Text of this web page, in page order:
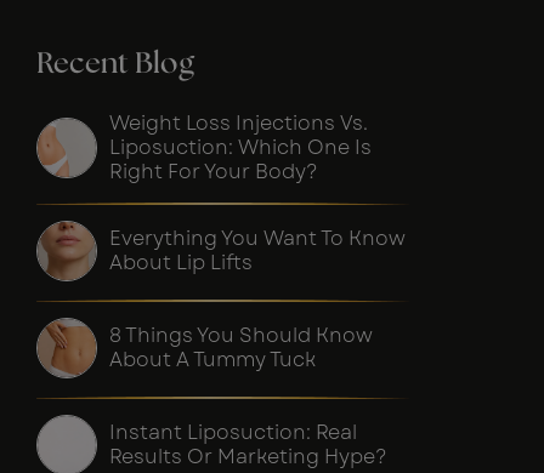
Recent Blog
Weight Loss Injections Vs.
Liposuction: Which One Is
Right For Your Body?
Everything You Want To Know
About Lip Lifts
8 Things You Should Know
About A Tummy Tuck
Instant Liposuction: Real
Results Or Marketing Hype?